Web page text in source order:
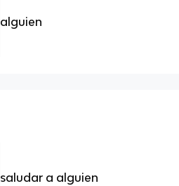
alguien
saludar a alguien